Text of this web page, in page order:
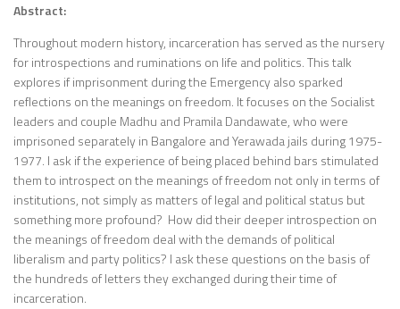
Abstract:
Throughout modern history, incarceration has served as the nursery
for introspections and ruminations on life and politics. This talk
explores if imprisonment during the Emergency also sparked
reflections on the meanings on freedom. It focuses on the Socialist
leaders and couple Madhu and Pramila Dandawate, who were
imprisoned separately in Bangalore and Yerawada jails during 1975-
1977. I ask if the experience of being placed behind bars stimulated
them to introspect on the meanings of freedom not only in terms of
institutions, not simply as matters of legal and political status but
something more profound? How did their deeper introspection on
the meanings of freedom deal with the demands of political
liberalism and party politics? I ask these questions on the basis of
the hundreds of letters they exchanged during their time of
incarceration.